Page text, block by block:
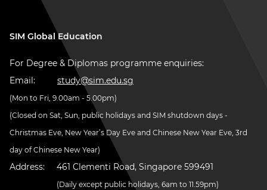
SIM Global Education
For Degree & Diplomas programme enquiries:
Email:
study@sim.edu.sg
(Mon to Fri, 9.00am - 5.00pm)
(Closed on Sat, Sun, public holidays and SIM shutdown days -
Christmas Eve, New Year’s Day Eve and Chinese New Year Eve, 3rd
day of Chinese New Year)
Address: 461 Clementi Road, Singapore 599491
(Daily except public holidays, 6am to 11.59pm)